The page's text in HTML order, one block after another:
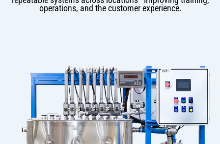
operations, and the customer experience.